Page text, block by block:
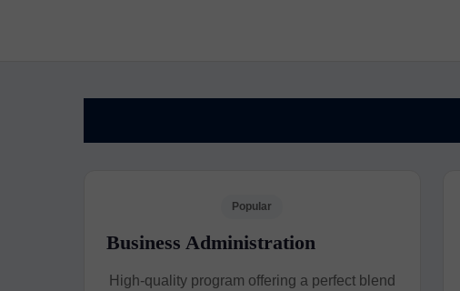
Popular
Business Administration
High-quality program offering a perfect blend